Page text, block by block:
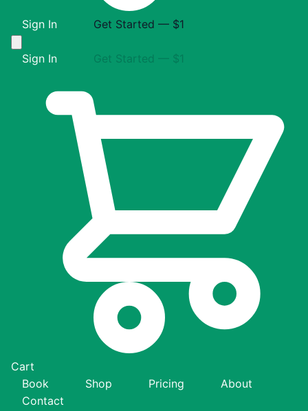
Sign In Get Started — $1
Sign In Get Started — $1
Cart
Book
Shop Pricing
About
Contact